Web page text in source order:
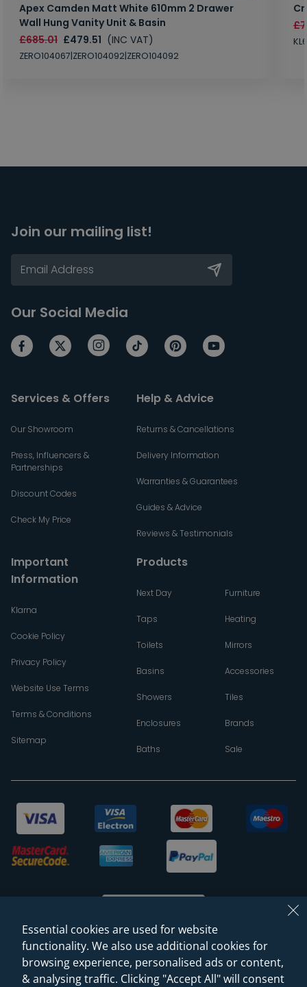
Apex Camden Matt White 610mm 2 Drawer
Wall Hung Vanity Unit & Basin
£685.01 £479.51 (INC VAT)
ZERO104067|ZERO104092|ZERO104092
Join our mailing list!
Our Social Media
Services & Offers
Our Showroom
Press, Influencers &
Partnerships
Discount Codes
Check My Price
Help & Advice
Returns & Cancellations
Delivery Information
Warranties & Guarantees
Guides & Advice
Reviews & Testimonials
Important
Information
Klarna
Cookie Policy
Privacy Policy
Website Use Terms
Terms & Conditions
Sitemap
Products
Next Day
Taps
Toilets
Basins
Showers
Enclosures
Baths
Furniture
Heating
Mirrors
Accessories
Tiles
Brands
Sale
© 2026 Sanctuary Bathrooms Leeds Ltd
Essential cookies are used for website
functionality. We also use additional cookies for
browsing experience, personalised ads or content,
& analysing traffic. Clicking "Accept All" will consent